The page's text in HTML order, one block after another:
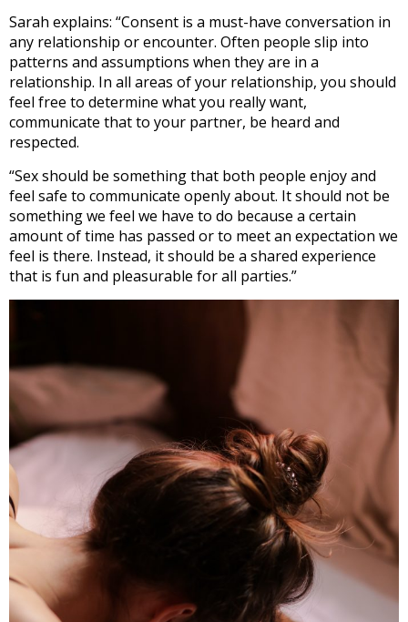
Sarah explains: “Consent is a must-have conversation in
any relationship or encounter. Often people slip into
patterns and assumptions when they are in a
relationship. In all areas of your relationship, you should
feel free to determine what you really want,
communicate that to your partner, be heard and
respected.
“Sex should be something that both people enjoy and
feel safe to communicate openly about. It should not be
something we feel we have to do because a certain
amount of time has passed or to meet an expectation we
feel is there. Instead, it should be a shared experience
that is fun and pleasurable for all parties.”